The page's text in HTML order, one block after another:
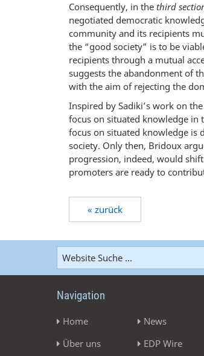
Consequently, in the third
negotiated democratic
community and its recipients
the “good society” is to be
recipients through a mutual
suggests the abandonment of
with the aim of rejecting the
Inspired by Sadiki’s work on
focus on situated knowledge in
focus on situated knowledge is
society. Only then, Bridoux
progression, indeed, would
promoters are ready to
« zurück
Navigation
Home
Über uns
News
EDP Wire